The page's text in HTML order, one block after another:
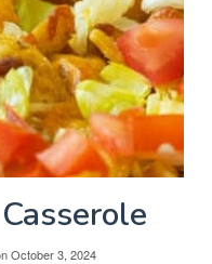
October 3, 2024